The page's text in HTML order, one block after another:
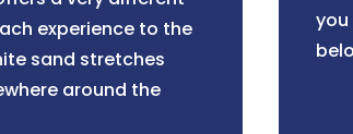
experience to the
sand stretches
around the
you